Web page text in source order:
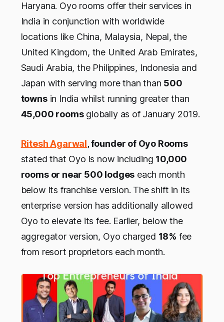
Haryana. Oyo rooms offer their services in
India in conjunction with worldwide
locations like China, Malaysia, Nepal, the
United Kingdom, the United Arab Emirates,
Saudi Arabia, the Philippines, Indonesia and
Japan with serving more than than 500
townsin India whilst running greater than
45,000 roomsglobally as of January 2019.
Ritesh Agarwal, founder of Oyo Rooms
stated that Oyo is now including 10,000
rooms or near 500 lodges each month
below its franchise version. The shift in its
enterprise version has additionally allowed
Oyo to elevate its fee. Earlier, below the
aggregator version, Oyo charged 18% fee
from resort proprietors each month.